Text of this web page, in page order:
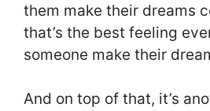
them make their dreams
that’s the best feeling
someone make their
And on top of that, it’s